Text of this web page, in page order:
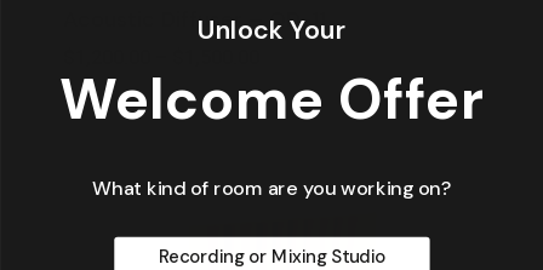
Acoustic Diffuser – QD-11
$1,200.00
Unlock Your
Welcome Offer
What kind of room are you working on?
Recording or Mixing Studio